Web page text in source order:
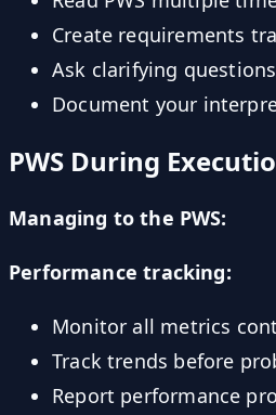
Create requirements
Ask clarifying questions
Document your
PWS During
Managing to the PWS:
Performance tracking:
Monitor all metrics
Track trends before
Report performance